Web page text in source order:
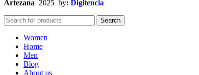
Artezana 2025 by: Digitencia
Search
Women
Home
Men
Blog
About us